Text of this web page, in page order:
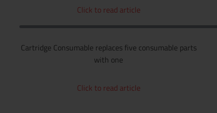
Click to read article
Cartridge Consumable replaces five consumable parts
with one
Click to read article